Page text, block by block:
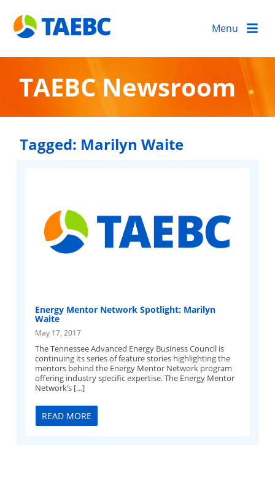
Menu
TAEBC Newsroom
Tagged: Marilyn Waite
Energy Mentor Network Spotlight: Marilyn
Waite
May 17, 2017
The Tennessee Advanced Energy Business Council is
continuing its series of feature stories highlighting the
mentors behind the Energy Mentor Network program
offering industry specific expertise. The Energy Mentor
Network‘s […]
READ MORE